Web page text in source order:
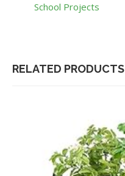
School Projects
RELATED PRODUCTS